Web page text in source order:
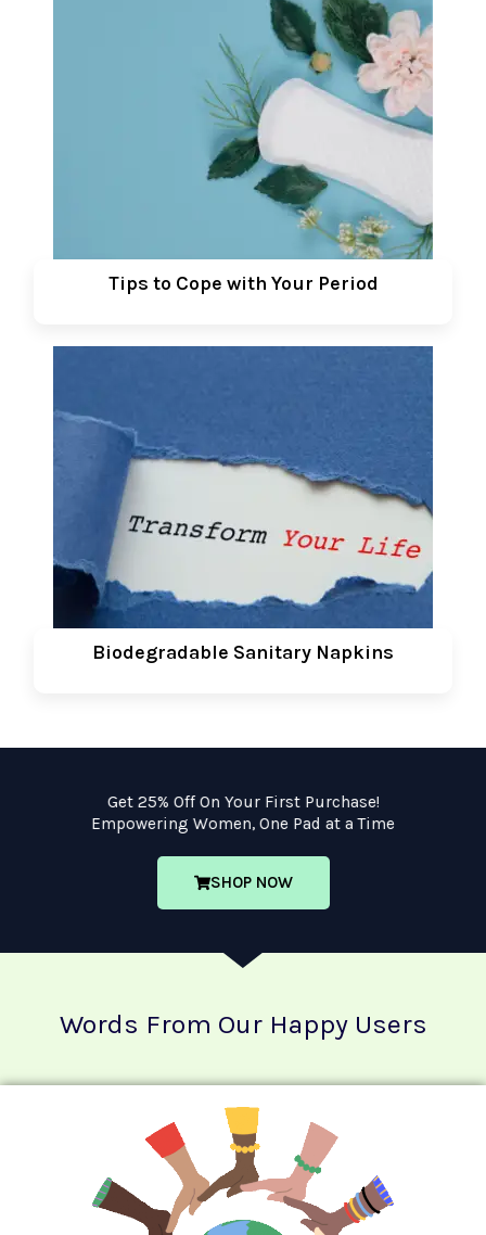
Tips to Cope with Your Period
Biodegradable Sanitary Napkins
Get 25% Off On Your First Purchase!
Empowering Women, One Pad at a Time
SHOP NOW
Words From Our Happy Users